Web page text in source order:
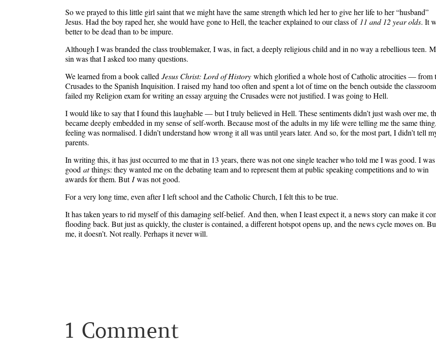
So we prayed to this little girl saint that we might have the same strength which led her to give her life to her “husband”
Jesus. Had the boy raped her, she would have gone to Hell, the teacher explained to our class of 11 and 12 year olds. It
better to be dead than to be impure.
Although I was branded the class troublemaker, I was, in fact, a deeply religious child and in no way a rebellious teen.
sin was that I asked too many questions.
We learned from a book calledJesus Christ: Lord of History which glorified a whole host of Catholic atrocities — from
Crusades to the Spanish Inquisition. I raised my hand too often and spent a lot of time on the bench outside the
failed my Religion exam for writing an essay arguing the Crusades were not justified. I was going to Hell.
I would like to say that I found this laughable — but I truly believed in Hell. These sentiments didn’t just wash over me,
became deeply embedded in my sense of self-worth. Because most of the adults in my life were telling me the same
feeling was normalised. I didn’t understand how wrong it all was until years later. And so, for the most part, I didn’t tell
parents.
In writing this, it has just occurred to me that in 13 years, there was not one single teacher who told me I was good. I was
goodatthings: they wanted me on the debating team and to represent them at public speaking competitions and to win
awards for them. But Iwas not good.
For a very long time, even after I left school and the Catholic Church, I felt this to be true.
It has taken years to rid myself of this damaging self-belief. And then, when I least expect it, a news story can make it
flooding back. But just as quickly, the cluster is contained, a different hotspot opens up, and the news cycle moves on.
me, it doesn’t. Not really. Perhaps it never will.
1 Comment